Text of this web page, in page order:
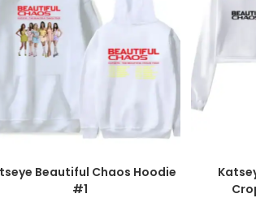
Beautiful Chaos Hoodie
#1